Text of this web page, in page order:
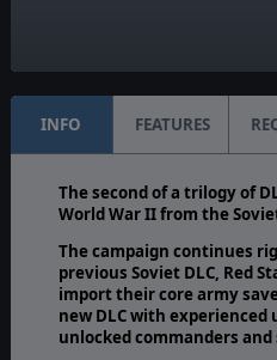
INFO FEATURES
The second of a trilogy of
World War II from the
The campaign continues
previous Soviet DLC, Red
import their core army
new DLC with
unlocked commanders